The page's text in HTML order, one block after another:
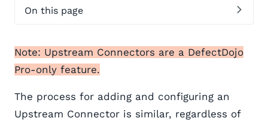
On this page
Note: Upstream Connectors are a DefectDojo
Pro-only feature.
The process for adding and configuring an
Upstream Connector is similar, regardless of